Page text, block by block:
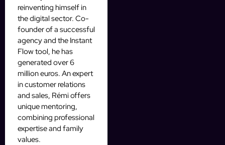
reinventing himself in
the digital sector. Co-
founder of a successful
agency and the Instant
Flow tool, he has
generated over 6
million euros. An expert
in customer relations
and sales, Rémi offers
unique mentoring,
combining professional
expertise and family
values.